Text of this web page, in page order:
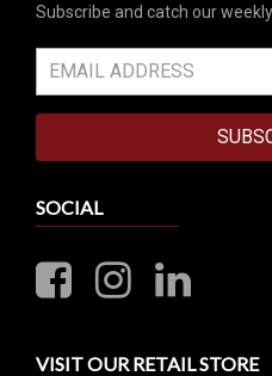
Subscribe and catch our
SOCIAL
VISIT OUR RETAIL STORE